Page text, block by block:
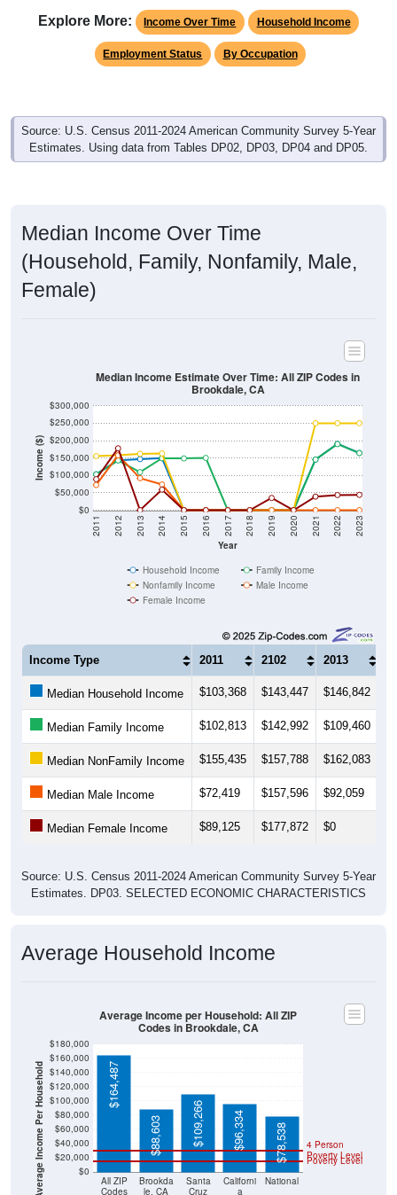
Explore More: Income Over Time Household Income
Employment Status By Occupation
Source: U.S. Census 2011-2024 American Community Survey 5-Year
Estimates. Using data from Tables DP02, DP03, DP04 and DP05.
Median Income Over Time
(Household, Family, Nonfamily, Male,
Female)
Income ($)
$0
$50,000
$100,000
$150,000
$200,000
$250,000
$300,000
Year
2011 2012 2013 2014 2015 2016 2017 2018 2019 2020 2021 2022 2023
Median Income Estimate Over Time: All ZIP Codes in
Brookdale, CA
Household Income
Family Income
Nonfamily Income
Male Income
Female Income
Income Type 2011 2102 2013
Median Household Income $103,368 $143,447 $146,842
Median Family Income $102,813 $142,992 $109,460
Median NonFamily Income $155,435 $157,788 $162,083
Median Male Income $72,419 $157,596 $92,059
Median Female Income $89,125 $177,872 $0
Source: U.S. Census 2011-2024 American Community Survey 5-Year
Estimates. DP03. SELECTED ECONOMIC CHARACTERISTICS
Average Household Income
Average Income Per Household $0
$20,000
$40,000
$60,000
$80,000
$100,000
$120,000
$140,000
$160,000
$180,000
All ZIP
Codes
Brookda
le, CA
Santa
Cruz
Californi
a
National
Poverty Level
4 Person
Poverty Level
$164,487
$88,603 $109,266 $96,334 $78,538
Average Income per Household: All ZIP
Codes in Brookdale, CA